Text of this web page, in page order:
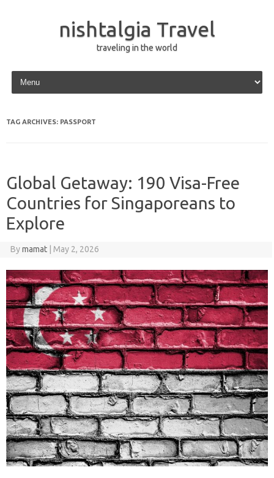
nishtalgia Travel
traveling in the world
Skip to content
TAG ARCHIVES: PASSPORT
Global Getaway: 190 Visa-Free
Countries for Singaporeans to
Explore
Bymamat May 2, 2026